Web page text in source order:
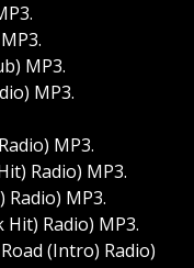
MP3.
MP3.
MP3.
Radio) MP3.
MP3.
Radio) MP3.
(Intro) Radio)